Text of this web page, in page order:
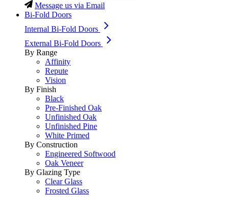
Message us via Email
Bi-Fold Doors
Internal Bi-Fold Doors
External Bi-Fold Doors
By Range
Affinity
Repute
Vision
By Finish
Black
Pre-Finished Oak
Unfinished Oak
Unfinished Pine
White Primed
By Construction
Engineered Softwood
Oak Veneer
By Glazing Type
Clear Glass
Frosted Glass